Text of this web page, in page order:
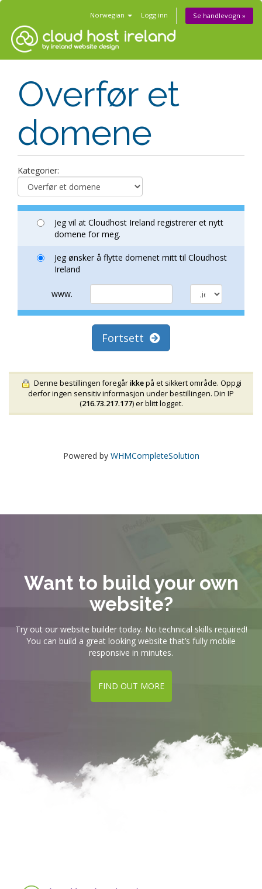
Norwegian Logg inn Se handlevogn »
Overfør et
domene
Kategorier:
Jeg vil at Cloudhost Ireland registrerer et nytt
domene for meg.
Jeg ønsker å flytte domenet mitt til Cloudhost
Ireland
www.
Fortsett
Denne bestillingen foregårikkepå et sikkert område. Oppgi
derfor ingen sensitiv informasjon under bestillingen. Din IP
(216.73.217.177) er blitt logget.
Powered by WHMCompleteSolution
Want to build your own
website?
Try out our website builder today. No technical skills required!
You can build a great looking website that’s fully mobile
responsive in minutes.
FIND OUT MORE